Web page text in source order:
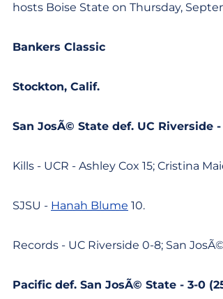
hosts Boise State on Thursday,
Bankers Classic
Stockton, Calif.
San JosÃ© State def. UC Riverside -
Kills - UCR - Ashley Cox 15; Cristina
SJSU - Hanah Blume 10.
Records - UC Riverside 0-8; San
Pacific def. San JosÃ© State - 3-0